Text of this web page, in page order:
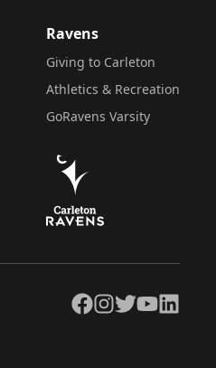
Ravens
Giving to Carleton
Athletics & Recreation
GoRavens Varsity
Facebook
Instagram
TwitterYouTubeLinkedIn